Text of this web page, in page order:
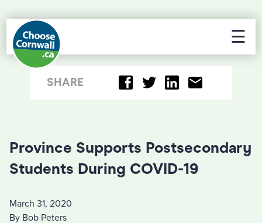
☰
SHARE
Province Supports Postsecondary
Students During COVID-19
March 31, 2020
By Bob Peters